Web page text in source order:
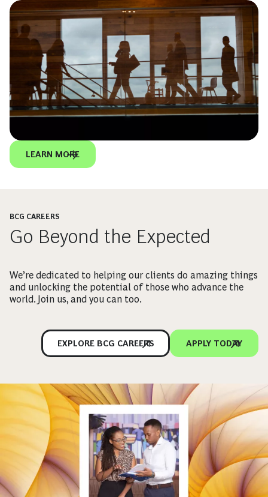
LEARN MORE
BCG CAREERS
Go Beyond the Expected
We’re dedicated to helping our clients do amazing things
and unlocking the potential of those who advance the
world. Join us, and you can too.
EXPLORE BCG CAREERS APPLY TODAY